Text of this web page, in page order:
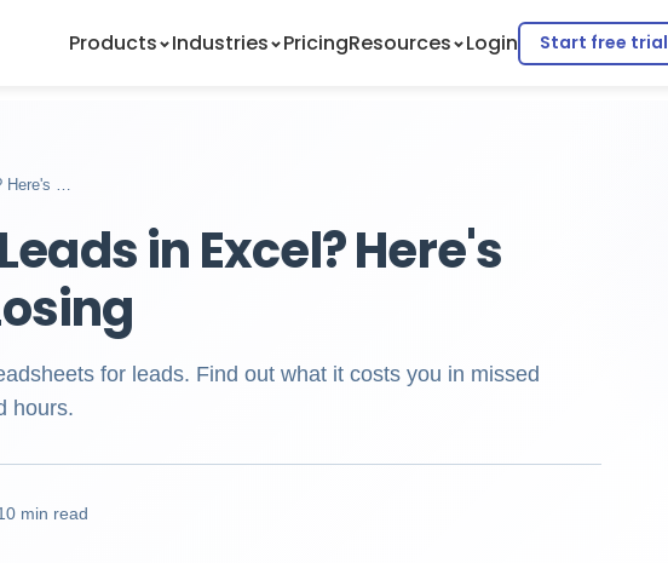
Products Industries PricingResources Login Start free trial
Here's …
in Excel? Here's
for leads. Find out what it costs you in missed
hours.
min read